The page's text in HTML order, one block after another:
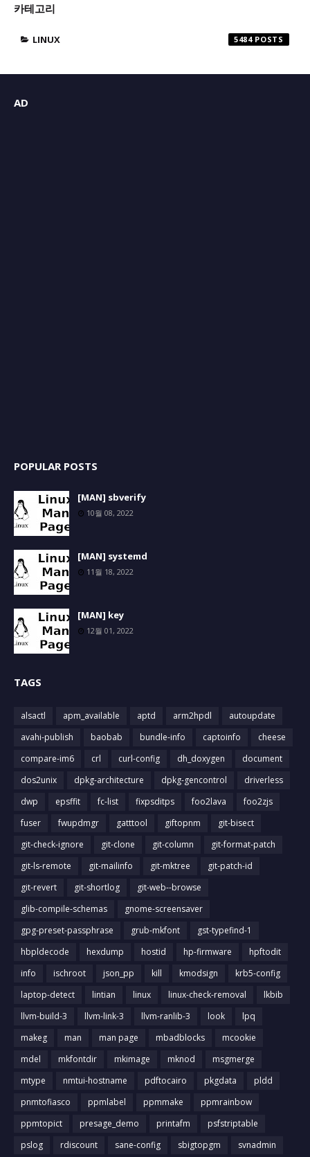
카테고리
LINUX 5484
AD
POPULAR POSTS
[MAN] sbverify
10월 08, 2022
[MAN] systemd
11월 18, 2022
[MAN] key
12월 01, 2022
TAGS
alsactl apm_available aptd arm2hpdl
autoupdate
avahi-publish
baobab bundle-info captoinfo
cheese
compare-im6
crl curl-config dh_doxygen
document
dos2unix
dpkg-architecture dpkg-gencontrol
driverless
dwp
epsffit fc-list fixpsditps foo2lava
foo2zjs
fuser
fwupdmgr gatttool giftopnm
git-bisect
git-check-ignore
git-clone git-column
git-format-patch
git-ls-remote
git-mailinfo git-mktree
git-patch-id
git-revert
git-shortlog
git-web--browse
glib-compile-schemas
gnome-screensaver
gpg-preset-passphrase
grub-mkfont
gst-typefind-1
hbpldecode
hexdump hostid hp-firmware
hpftodit
info
ischroot json_pp kill kmodsign
krb5-config
laptop-detect
lintian linux linux-check-removal
lkbib
llvm-build-3
llvm-link-3 llvm-ranlib-3 look
lpq
makeg
man man page mbadblocks
mcookie
mdel
mkfontdir mkimage mknod
msgmerge
mtype
nmtui-hostname pdftocairo pkgdata
pldd
pnmtofiasco
ppmlabel ppmmake
ppmrainbow
ppmtopict
presage_demo printafm
psfstriptable
pslog
rdiscount sane-config sbigtopgm svnadmin